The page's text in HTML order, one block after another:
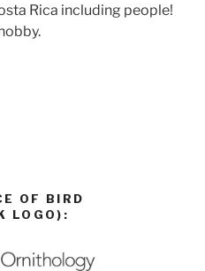
Rica including people!
OF BIRD
LOGO):